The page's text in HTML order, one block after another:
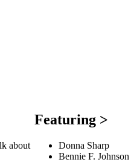
about
Featuring >
Donna Sharp
Bennie F. Johnson